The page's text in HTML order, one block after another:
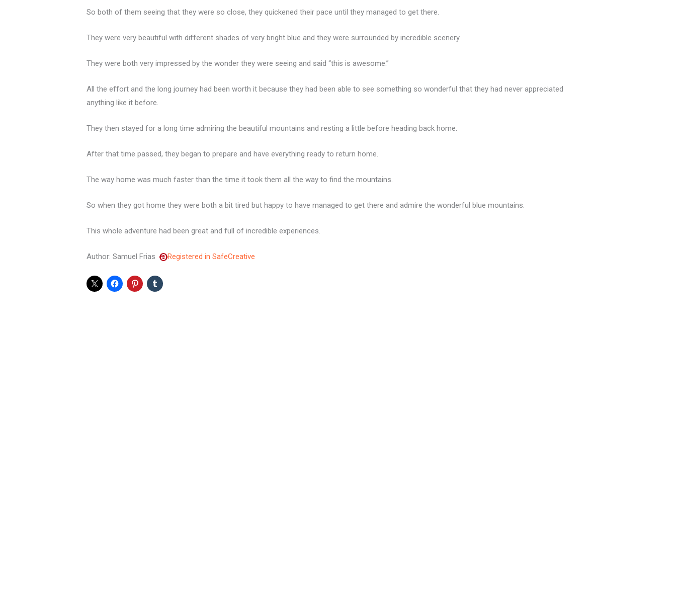
So both of them seeing that they were so close, they quickened their pace until they managed to get there.
They were very beautiful with different shades of very bright blue and they were surrounded by incredible scenery.
They were both very impressed by the wonder they were seeing and said “this is awesome.”
All the effort and the long journey had been worth it because they had been able to see something so wonderful that they had never appreciated
anything like it before.
They then stayed for a long time admiring the beautiful mountains and resting a little before heading back home.
After that time passed, they began to prepare and have everything ready to return home.
The way home was much faster than the time it took them all the way to find the mountains.
So when they got home they were both a bit tired but happy to have managed to get there and admire the wonderful blue mountains.
This whole adventure had been great and full of incredible experiences.
Author: Samuel Frias Registered in SafeCreative